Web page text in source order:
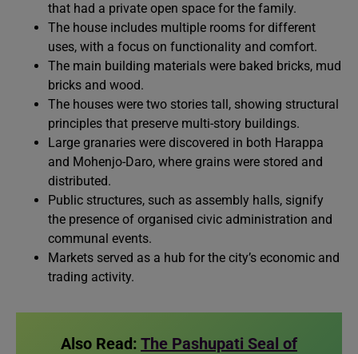
that had a private open space for the family.
The house includes multiple rooms for different
uses, with a focus on functionality and comfort.
The main building materials were baked bricks, mud
bricks and wood.
The houses were two stories tall, showing structural
principles that preserve multi-story buildings.
Large granaries were discovered in both Harappa
and Mohenjo-Daro, where grains were stored and
distributed.
Public structures, such as assembly halls, signify
the presence of organised civic administration and
communal events.
Markets served as a hub for the city’s economic and
trading activity.
Also Read: The Pashupati Seal of